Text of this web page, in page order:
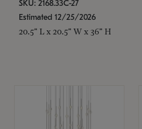
SKU: 2168.33C-27
Estimated 12/25/2026
20.5" L x 20.5" W x 36" H